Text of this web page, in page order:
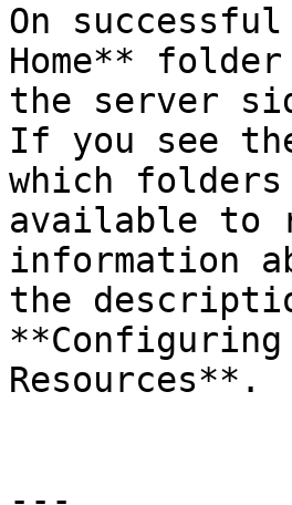
On
Home**
the server
If you see
which
available to
information
the
**Configuring
Resources**.